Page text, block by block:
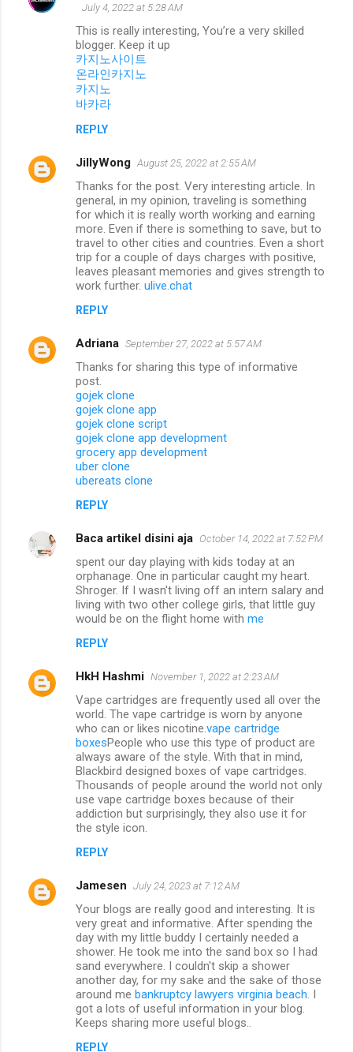
July 4, 2022 at 5:28 AM
This is really interesting, You’re a very skilled
blogger. Keep it up
카지노사이트
온라인카지노
카지노
바카라
REPLY
JillyWong August 25, 2022 at 2:55 AM
Thanks for the post. Very interesting article. In
general, in my opinion, traveling is something
for which it is really worth working and earning
more. Even if there is something to save, but to
travel to other cities and countries. Even a short
trip for a couple of days charges with positive,
leaves pleasant memories and gives strength to
work further. ulive.chat
REPLY
Adriana September 27, 2022 at 5:57 AM
Thanks for sharing this type of informative
post.
gojek clone
gojek clone app
gojek clone script
gojek clone app development
grocery app development
uber clone
ubereats clone
REPLY
Baca artikel disini aja October 14, 2022 at 7:52 PM
spent our day playing with kids today at an
orphanage. One in particular caught my heart.
Shroger. If I wasn't living off an intern salary and
living with two other college girls, that little guy
would be on the flight home with me
REPLY
HkH Hashmi November 1, 2022 at 2:23 AM
Vape cartridges are frequently used all over the
world. The vape cartridge is worn by anyone
who can or likes nicotine. vape cartridge
boxesPeople who use this type of product are
always aware of the style. With that in mind,
Blackbird designed boxes of vape cartridges.
Thousands of people around the world not only
use vape cartridge boxes because of their
addiction but surprisingly, they also use it for
the style icon.
REPLY
Jamesen July 24, 2023 at 7:12 AM
Your blogs are really good and interesting. It is
very great and informative. After spending the
day with my little buddy I certainly needed a
shower. He took me into the sand box so I had
sand everywhere. I couldn't skip a shower
another day, for my sake and the sake of those
around me bankruptcy lawyers virginia beach . I
got a lots of useful information in your blog.
Keeps sharing more useful blogs..
REPLY